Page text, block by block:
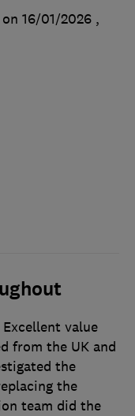
16/01/2026 ,
value
from the UK and
the
the
team did the